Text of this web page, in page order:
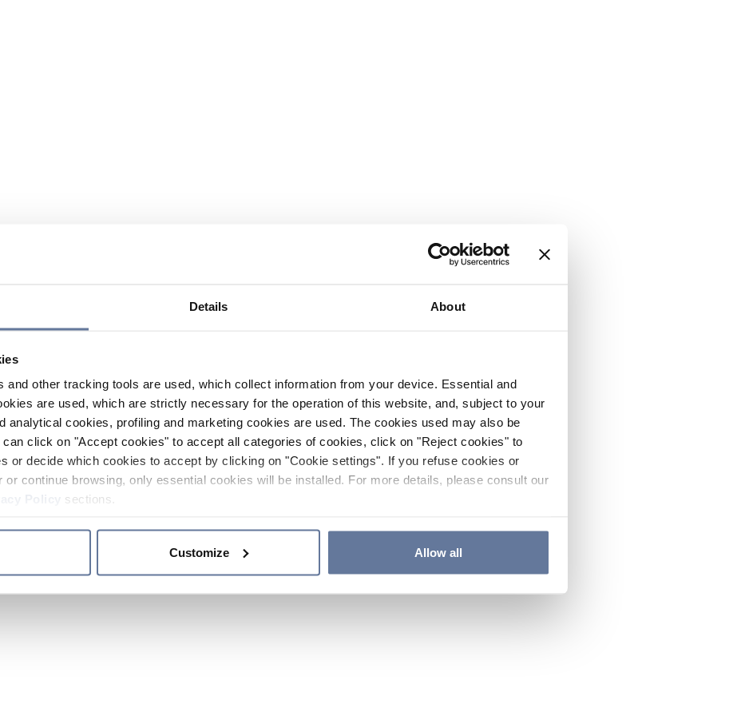
Details About
and other tracking tools are used, which collect information from your device. Essential and
are used, which are strictly necessary for the operation of this website, and, subject to your
analytical cookies, profiling and marketing cookies are used. The cookies used may also be
click on "Accept cookies" to accept all categories of cookies, click on "Reject cookies" to
or decide which cookies to accept by clicking on "Cookie settings". If you refuse cookies or
or continue browsing, only essential cookies will be installed. For more details, please consult our
sections.
Customize Allow all